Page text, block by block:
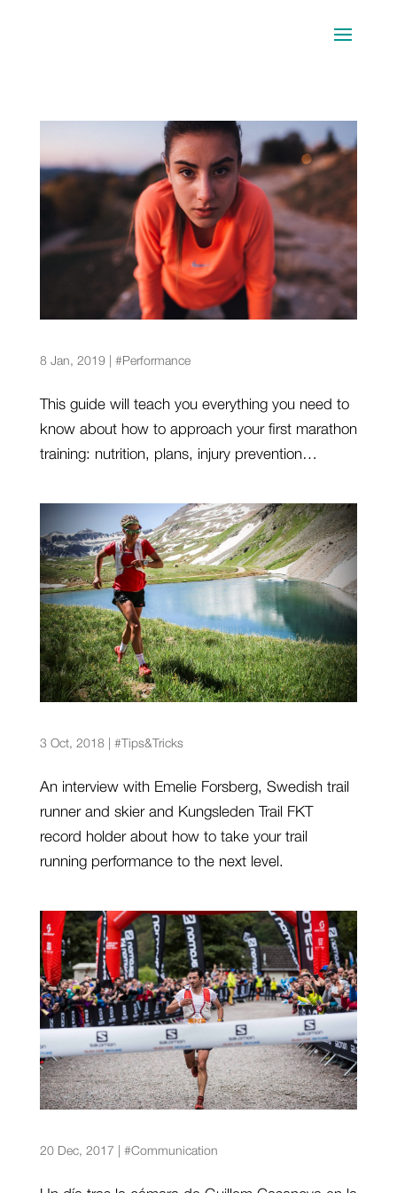
8 Jan, 2019| #Performance
This guide will teach you everything you need to
know about how to approach your first marathon
training: nutrition, plans, injury prevention…
3 Oct, 2018| #Tips&Tricks
An interview with Emelie Forsberg, Swedish trail
runner and skier and Kungsleden Trail FKT
record holder about how to take your trail
running performance to the next level.
20 Dec, 2017 | #Communication